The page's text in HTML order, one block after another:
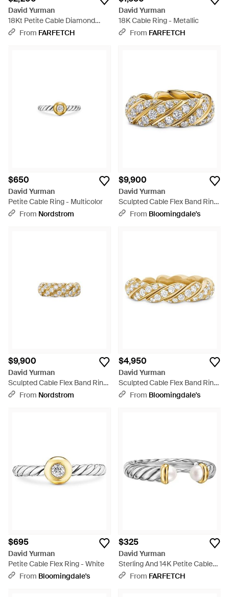
David Yurman
18Kt Petite Cable Diamond
Ring (2.8Mm) - Metallic
From FARFETCH
David Yurman
18K Cable Ring - Metallic
From FARFETCH
$650
David Yurman
Petite Cable Ring - Multicolor
From Nordstrom
$9,900
David Yurman
Sculpted Cable Flex Band Ring
- White
From Bloomingdale's
$9,900
David Yurman
Sculpted Cable Flex Band Ring
- Metallic
From Nordstrom
$4,950
David Yurman
Sculpted Cable Flex Band Ring
- White
From Bloomingdale's
$695
David Yurman
Petite Cable Flex Ring - White
From Bloomingdale's
$325
David Yurman
Sterling And 14K Petite Cable
Pearl Ring - White
From FARFETCH